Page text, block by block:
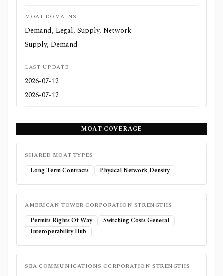
MOAT DOMAINS
Demand, Legal, Supply, Network
Supply, Demand
LAST UPDATE
2026-07-12
2026-07-12
MOAT COVERAGE
SHARED MOAT TYPES
Long Term Contracts Physical Network Density
AMERICAN TOWER CORPORATION STRENGTHS
Permits Rights Of Way
Switching Costs General
Interoperability Hub
SBA COMMUNICATIONS CORPORATION STRENGTHS